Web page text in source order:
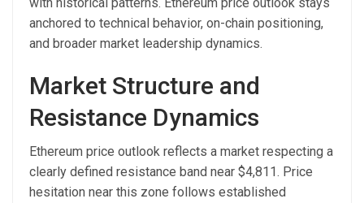
anchored to technical behavior, on-chain positioning,
and broader market leadership dynamics.
Market Structure and
Resistance Dynamics
Ethereum price outlook reflects a market respecting a
clearly defined resistance band near $4,811. Price
hesitation near this zone follows established